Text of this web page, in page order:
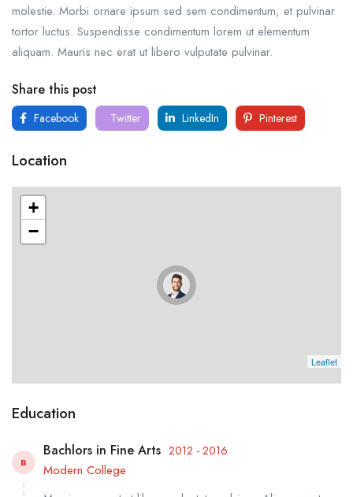
molestie. Morbi ornare ipsum sed sem condimentum, et pulvinar
tortor luctus. Suspendisse condimentum lorem ut elementum
aliquam. Mauris nec erat ut libero vulputate pulvinar.
Share this post
Facebook Twitter LinkedIn Pinterest
Location
+
−
Leaflet
Education
B
Bachlors in Fine Arts 2012 - 2016
Modern College